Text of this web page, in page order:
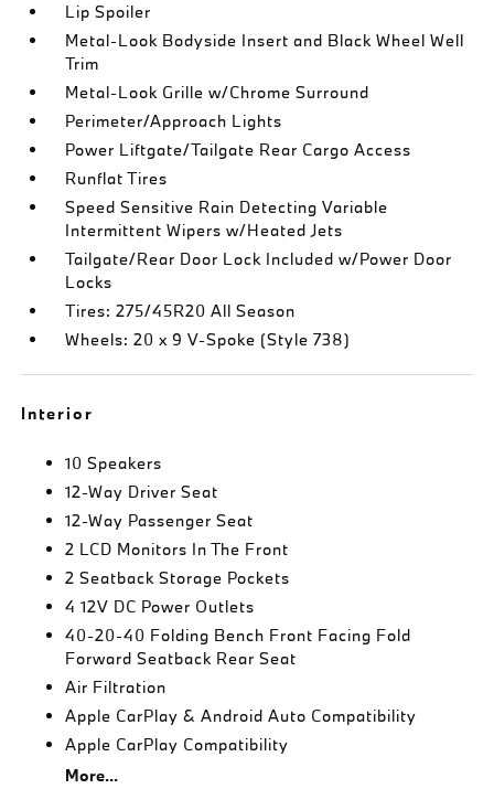
Lip Spoiler
Metal-Look Bodyside Insert and Black Wheel Well
Trim
Metal-Look Grille w/Chrome Surround
Perimeter/Approach Lights
Power Liftgate/Tailgate Rear Cargo Access
Runflat Tires
Speed Sensitive Rain Detecting Variable
Intermittent Wipers w/Heated Jets
Tailgate/Rear Door Lock Included w/Power Door
Locks
Tires: 275/45R20 All Season
Wheels: 20 x 9 V-Spoke (Style 738)
Interior
10 Speakers
12-Way Driver Seat
12-Way Passenger Seat
2 LCD Monitors In The Front
2 Seatback Storage Pockets
4 12V DC Power Outlets
40-20-40 Folding Bench Front Facing Fold
Forward Seatback Rear Seat
Air Filtration
Apple CarPlay & Android Auto Compatibility
Apple CarPlay Compatibility
More...